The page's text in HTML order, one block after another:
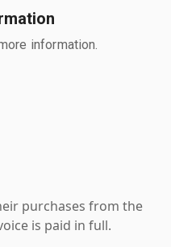
information.
purchases from the
is paid in full.